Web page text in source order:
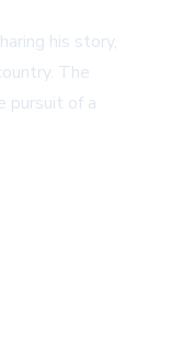
his story,
The
pursuit of a